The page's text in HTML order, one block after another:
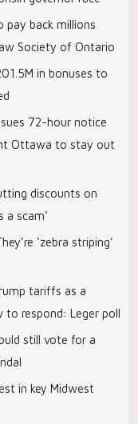
pay back millions
Society of Ontario
in bonuses to
72-hour notice
Ottawa to stay out
discounts on
scam’
‘zebra striping’
tariffs as a
respond: Leger poll
still vote for a
in key Midwest